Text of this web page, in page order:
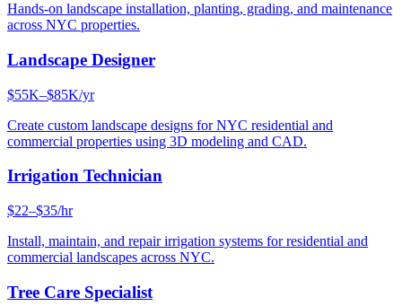
Hands-on landscape installation, planting, grading, and maintenance
across NYC properties.
Landscape Designer
$55K–$85K/yr
Create custom landscape designs for NYC residential and
commercial properties using 3D modeling and CAD.
Irrigation Technician
$22–$35/hr
Install, maintain, and repair irrigation systems for residential and
commercial landscapes across NYC.
Tree Care Specialist